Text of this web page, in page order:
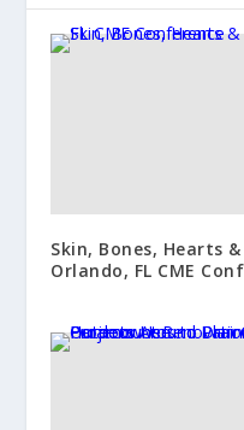
Skin, Bones, Hearts
Orlando, FL CME